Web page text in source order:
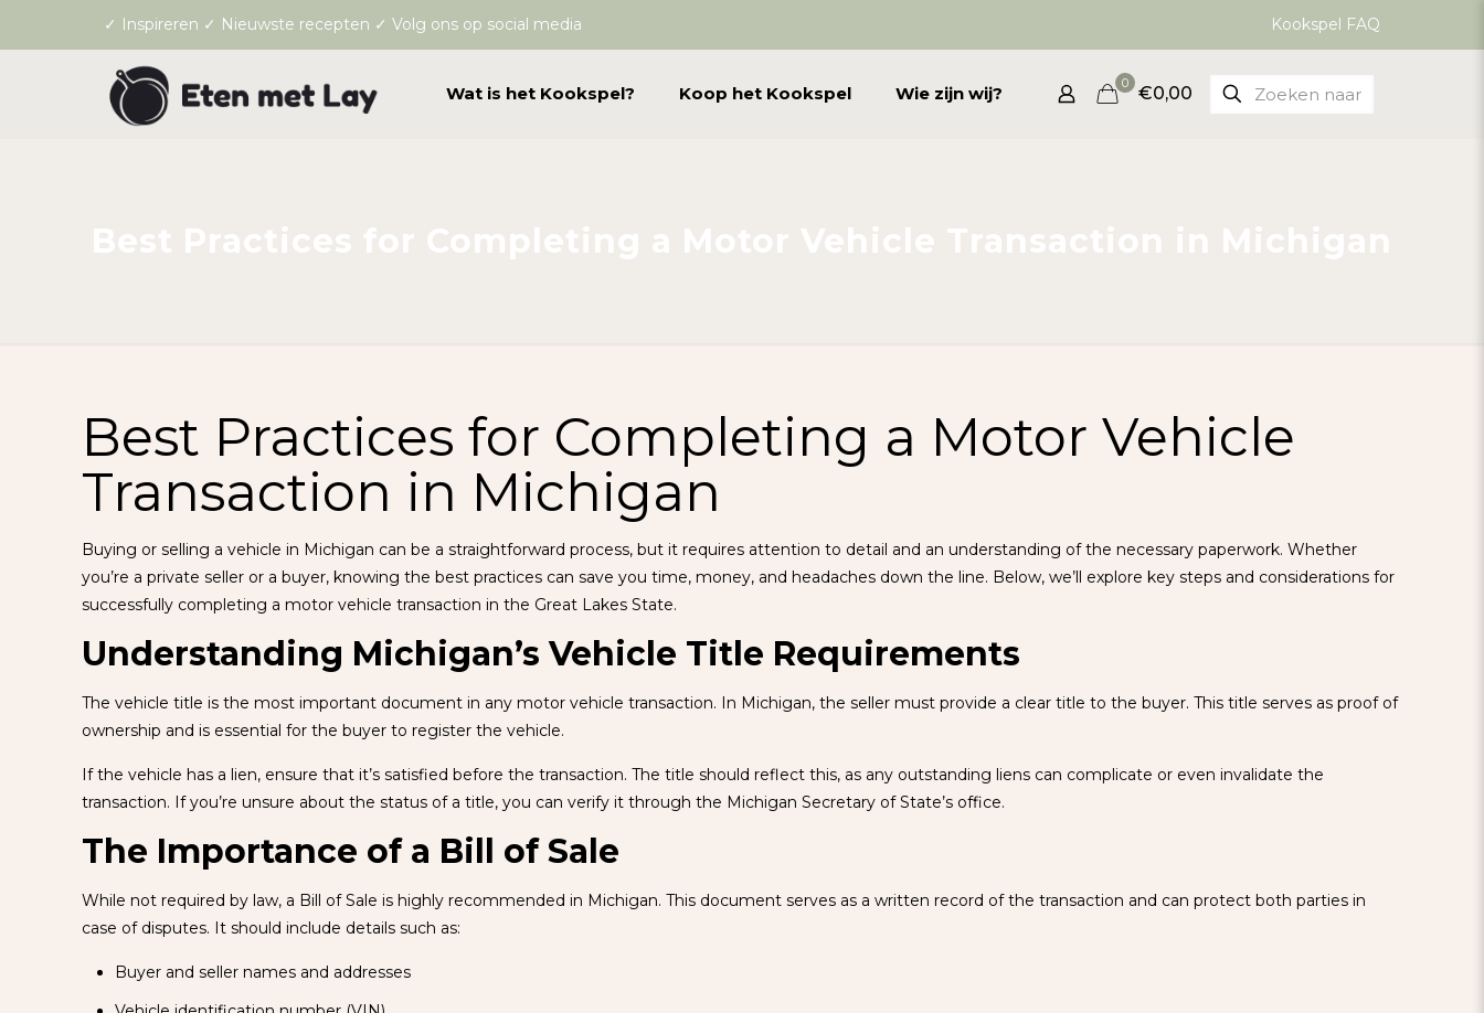
✓ Inspireren ✓ Nieuwste recepten ✓ Volg ons op social media Kookspel FAQ
Wat is het Kookspel? Koop het Kookspel Wie zijn wij? 0 €0,00
Best Practices for Completing a Motor Vehicle
Transaction in Michigan
Buying or selling a vehicle in Michigan can be a straightforward process, but it requires attention to detail and an understanding of the necessary paperwork. Whether
you’re a private seller or a buyer, knowing the best practices can save you time, money, and headaches down the line. Below, we’ll explore key steps and considerations for
successfully completing a motor vehicle transaction in the Great Lakes State.
Understanding Michigan’s Vehicle Title Requirements
The vehicle title is the most important document in any motor vehicle transaction. In Michigan, the seller must provide a clear title to the buyer. This title serves as proof of
ownership and is essential for the buyer to register the vehicle.
If the vehicle has a lien, ensure that it’s satisfied before the transaction. The title should reflect this, as any outstanding liens can complicate or even invalidate the
transaction. If you’re unsure about the status of a title, you can verify it through the Michigan Secretary of State’s office.
The Importance of a Bill of Sale
While not required by law, a Bill of Sale is highly recommended in Michigan. This document serves as a written record of the transaction and can protect both parties in
case of disputes. It should include details such as:
Buyer and seller names and addresses